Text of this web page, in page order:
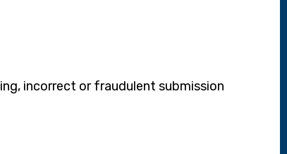
incorrect or fraudulent submission